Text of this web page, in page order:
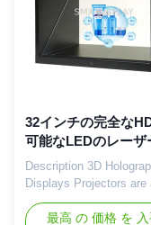
32インチの完全な
可能なLEDのレーザ
線写真投射箱3Dのシ
ケース
Description 3D
Displays Projectors are
great way to stand out
promoting your items
最高 の 価格 を